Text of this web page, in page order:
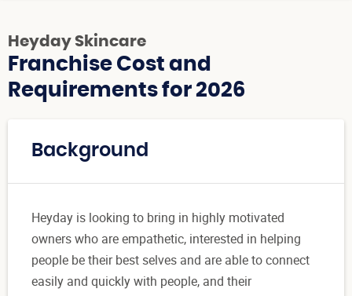
Heyday Skincare
Franchise Cost and
Requirements for 2026
Background
Heyday is looking to bring in highly motivated
owners who are empathetic, interested in helping
people be their best selves and are able to connect
easily and quickly with people, and their